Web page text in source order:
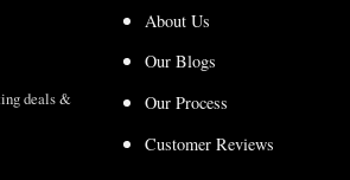
deals &
About Us
Our Blogs
Our Process
Customer Reviews